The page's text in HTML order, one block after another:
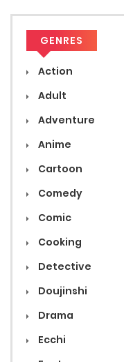
GENRES
Action
Adult
Adventure
Anime
Cartoon
Comedy
Comic
Cooking
Detective
Doujinshi
Drama
Ecchi